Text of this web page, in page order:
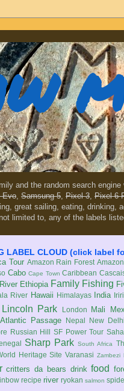
and the random search
Evo, Samsung 5, Pixel 3, Pixel 6
great sailing, eating, drinking,
limited to, any of the labels
LABEL CLOUD (click label
Tour Amazon Rain Forest
Cabo Cape Town Caribbean
Ethiopia Family Fishing
River Hawaii Himalayas India
Lincoln Park London Mali
Passage Nepal New Delhi
Russian Hill SF Power Tour
Sharp Park South Africa
Heritage Site Varanasi Zambezi
critters da bears drink food
recipe river ryokan salmon